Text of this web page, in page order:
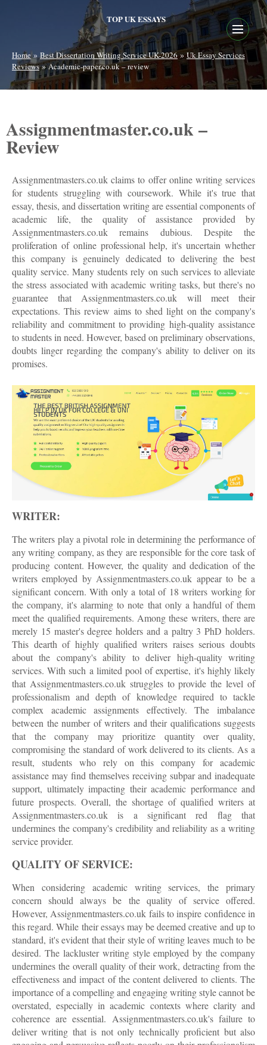
TOP UK ESSAYS
Home»Best Dissertation Writing Service UK-2026»Uk Essay Services
Reviews»Academic-paper.co.uk – review
Assignmentmaster.co.uk –
Review
Assignmentmasters.co.uk claims to offer online writing services
for students struggling with coursework. While it's true that
essay, thesis, and dissertation writing are essential components of
academic life, the quality of assistance provided by
Assignmentmasters.co.uk remains dubious. Despite the
proliferation of online professional help, it's uncertain whether
this company is genuinely dedicated to delivering the best
quality service. Many students rely on such services to alleviate
the stress associated with academic writing tasks, but there's no
guarantee that Assignmentmasters.co.uk will meet their
expectations. This review aims to shed light on the company's
reliability and commitment to providing high-quality assistance
to students in need. However, based on preliminary observations,
doubts linger regarding the company's ability to deliver on its
promises.
WRITER:
The writers play a pivotal role in determining the performance of
any writing company, as they are responsible for the core task of
producing content. However, the quality and dedication of the
writers employed by Assignmentmasters.co.uk appear to be a
significant concern. With only a total of 18 writers working for
the company, it's alarming to note that only a handful of them
meet the qualified requirements. Among these writers, there are
merely 15 master's degree holders and a paltry 3 PhD holders.
This dearth of highly qualified writers raises serious doubts
about the company's ability to deliver high-quality writing
services. With such a limited pool of expertise, it's highly likely
that Assignmentmasters.co.uk struggles to provide the level of
professionalism and depth of knowledge required to tackle
complex academic assignments effectively. The imbalance
between the number of writers and their qualifications suggests
that the company may prioritize quantity over quality,
compromising the standard of work delivered to its clients. As a
result, students who rely on this company for academic
assistance may find themselves receiving subpar and inadequate
support, ultimately impacting their academic performance and
future prospects. Overall, the shortage of qualified writers at
Assignmentmasters.co.uk is a significant red flag that
undermines the company's credibility and reliability as a writing
service provider.
QUALITY OF SERVICE:
When considering academic writing services, the primary
concern should always be the quality of service offered.
However, Assignmentmasters.co.uk fails to inspire confidence in
this regard. While their essays may be deemed creative and up to
standard, it's evident that their style of writing leaves much to be
desired. The lackluster writing style employed by the company
undermines the overall quality of their work, detracting from the
effectiveness and impact of the content delivered to clients. The
importance of a compelling and engaging writing style cannot be
overstated, especially in academic contexts where clarity and
coherence are essential. Assignmentmasters.co.uk's failure to
deliver writing that is not only technically proficient but also